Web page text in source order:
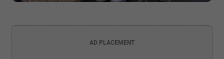
AD PLACEMENT